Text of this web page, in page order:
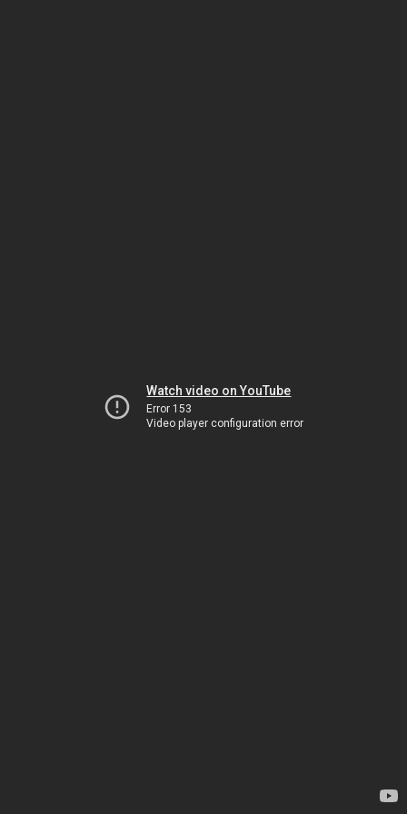
Watch video on YouTube
Error 153
Video player configuration error